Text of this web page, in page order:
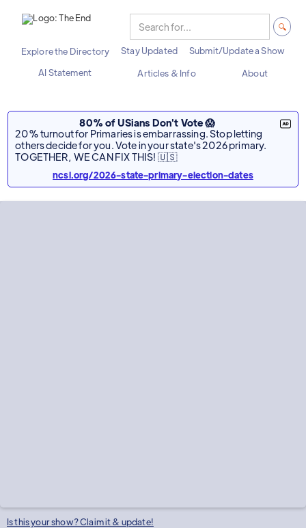
Explore the Directory Stay Updated
Submit/Update a Show
AI Statement
Articles & Info About
80% of USians Don't Vote 😱
20% turnout for Primaries is embarrassing. Stop letting
others decide for you. Vote in your state's 2026 primary.
TOGETHER, WE CAN FIX THIS! 🇺🇸
ncsl.org/2026-state-primary-election-dates
Is this your show? Claim it & update!